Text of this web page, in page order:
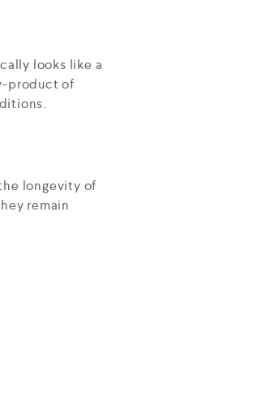
looks like a
product of
longevity of
remain